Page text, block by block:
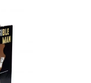
is now gone
Jack Kerouac, Allen
and re-create for
cloth, original dust
on front